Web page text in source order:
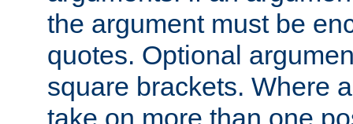
the argument must be
quotes. Optional
square brackets. Where
take on more than one